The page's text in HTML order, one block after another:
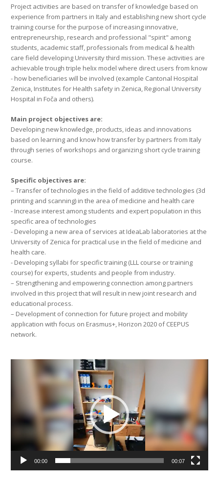
Project activities are based on transfer of knowledge based on
experience from partners in Italy and establishing new short cycle
training course for the purpose of increasing innovative,
entrepreneurship, research and professional "spirit" among
students, academic staff, professionals from medical & health
care field developing University third mission. These activities are
achievable trough triple helix model where direct users from know
- how beneficiaries will be involved (example Cantonal Hospital
Zenica, Institutes for Health safety in Zenica, Regional University
Hospital in Foča and others).
Main project objectives are:
Developing new knowledge, products, ideas and innovations
based on learning and know how transfer by partners from Italy
through series of workshops and organizing short cycle training
course.
Specific objectives are:
– Transfer of technologies in the field of additive technologies (3d
printing and scanning) in the area of medicine and health care
- Increase interest among students and expert population in this
specific area of technologies
- Developing a new area of services at IdeaLab laboratories at the
University of Zenica for practical use in the field of medicine and
health care.
- Developing syllabi for specific training (LLL course or training
course) for experts, students and people from industry.
– Strengthening and empowering connection among partners
involved in this project that will result in new joint research and
educational process.
– Development of connection for future project and mobility
application with focus on Erasmus+, Horizon 2020 of CEEPUS
network.
00:00 00:07